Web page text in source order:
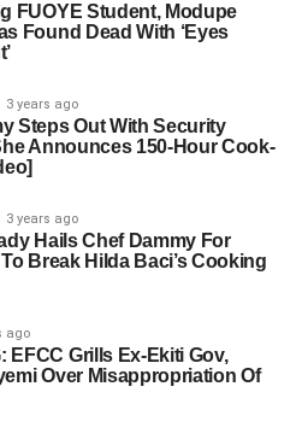
FUOYE Student, Modupe
Found Dead With ‘Eyes
3 years ago
Steps Out With Security
Announces 150-Hour Cook-
3 years ago
Hails Chef Dammy For
Break Hilda Baci’s Cooking
ago
EFCC Grills Ex-Ekiti Gov,
Over Misappropriation Of